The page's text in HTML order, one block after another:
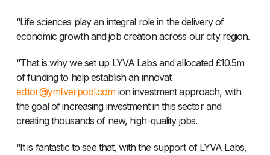
“Life sciences play an integral role in the delivery of
economic growth and job creation across our city region.
“That is why we set up LYVA Labs and allocated £10.5m
of funding to help establish an innovat
editor@ymliverpool.comion investment approach, with
the goal of increasing investment in this sector and
creating thousands of new, high-quality jobs.
“It is fantastic to see that, with the support of LYVA Labs,